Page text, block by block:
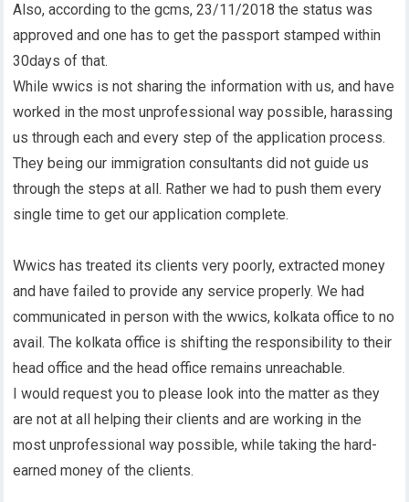
Also, according to the gcms, 23/11/2018 the status was
approved and one has to get the passport stamped within
30days of that.
While wwics is not sharing the information with us, and have
worked in the most unprofessional way possible, harassing
us through each and every step of the application process.
They being our immigration consultants did not guide us
through the steps at all. Rather we had to push them every
single time to get our application complete.
Wwics has treated its clients very poorly, extracted money
and have failed to provide any service properly. We had
communicated in person with the wwics, kolkata office to no
avail. The kolkata office is shifting the responsibility to their
head office and the head office remains unreachable.
I would request you to please look into the matter as they
are not at all helping their clients and are working in the
most unprofessional way possible, while taking the hard-
earned money of the clients.